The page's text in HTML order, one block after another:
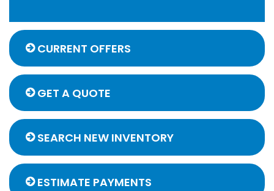
CURRENT OFFERS
GET A QUOTE
SEARCH NEW INVENTORY
ESTIMATE PAYMENTS